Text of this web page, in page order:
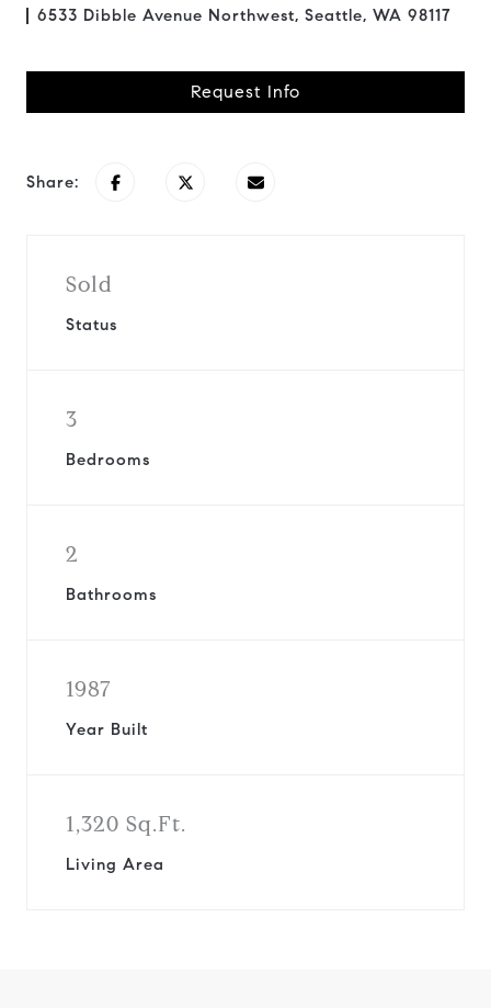
6533 Dibble Avenue Northwest, Seattle, WA 98117
Request Info
Share:
Sold
Status
3
Bedrooms
2
Bathrooms
1987
Year Built
1,320 Sq.Ft.
Living Area